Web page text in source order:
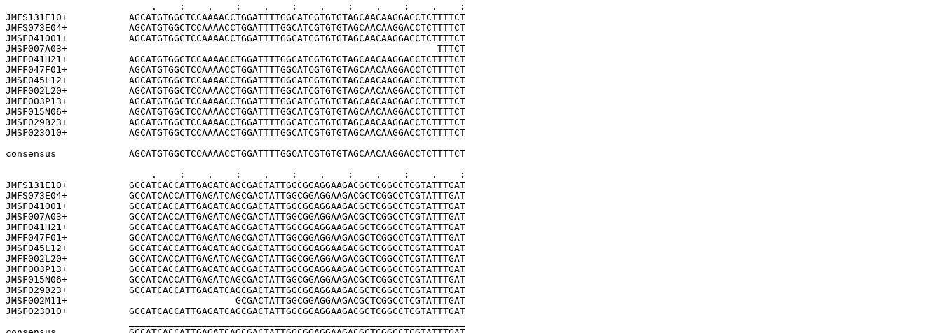
                          .    :    .    :    .    :    .    :    .    :    .    :
JMFS131E10+           AGCATGTGGCTCCAAAACCTGGATTTTGGCATCGTGTGTAGCAACAAGGACCTCTTTTCT
JMFS073E04+           AGCATGTGGCTCCAAAACCTGGATTTTGGCATCGTGTGTAGCAACAAGGACCTCTTTTCT
JMSF041O01+           AGCATGTGGCTCCAAAACCTGGATTTTGGCATCGTGTGTAGCAACAAGGACCTCTTTTCT
JMSF007A03+                                                                  TTTCT
JMFF041H21+           AGCATGTGGCTCCAAAACCTGGATTTTGGCATCGTGTGTAGCAACAAGGACCTCTTTTCT
JMFF047F01+           AGCATGTGGCTCCAAAACCTGGATTTTGGCATCGTGTGTAGCAACAAGGACCTCTTTTCT
JMSF045L12+           AGCATGTGGCTCCAAAACCTGGATTTTGGCATCGTGTGTAGCAACAAGGACCTCTTTTCT
JMFF002L20+           AGCATGTGGCTCCAAAACCTGGATTTTGGCATCGTGTGTAGCAACAAGGACCTCTTTTCT
JMFF003P13+           AGCATGTGGCTCCAAAACCTGGATTTTGGCATCGTGTGTAGCAACAAGGACCTCTTTTCT
JMSF015N06+           AGCATGTGGCTCCAAAACCTGGATTTTGGCATCGTGTGTAGCAACAAGGACCTCTTTTCT
JMSF029B23+           AGCATGTGGCTCCAAAACCTGGATTTTGGCATCGTGTGTAGCAACAAGGACCTCTTTTCT
JMSF023O10+           AGCATGTGGCTCCAAAACCTGGATTTTGGCATCGTGTGTAGCAACAAGGACCTCTTTTCT
consensus             AGCATGTGGCTCCAAAACCTGGATTTTGGCATCGTGTGTAGCAACAAGGACCTCTTTTCT
                          .    :    .    :    .    :    .    :    .    :    .    :
JMFS131E10+           GCCATCACCATTGAGATCAGCGACTATTGGCGGAGGAAGACGCTCGGCCTCGTATTTGAT
JMFS073E04+           GCCATCACCATTGAGATCAGCGACTATTGGCGGAGGAAGACGCTCGGCCTCGTATTTGAT
JMSF041O01+           GCCATCACCATTGAGATCAGCGACTATTGGCGGAGGAAGACGCTCGGCCTCGTATTTGAT
JMSF007A03+           GCCATCACCATTGAGATCAGCGACTATTGGCGGAGGAAGACGCTCGGCCTCGTATTTGAT
JMFF041H21+           GCCATCACCATTGAGATCAGCGACTATTGGCGGAGGAAGACGCTCGGCCTCGTATTTGAT
JMFF047F01+           GCCATCACCATTGAGATCAGCGACTATTGGCGGAGGAAGACGCTCGGCCTCGTATTTGAT
JMSF045L12+           GCCATCACCATTGAGATCAGCGACTATTGGCGGAGGAAGACGCTCGGCCTCGTATTTGAT
JMFF002L20+           GCCATCACCATTGAGATCAGCGACTATTGGCGGAGGAAGACGCTCGGCCTCGTATTTGAT
JMFF003P13+           GCCATCACCATTGAGATCAGCGACTATTGGCGGAGGAAGACGCTCGGCCTCGTATTTGAT
JMSF015N06+           GCCATCACCATTGAGATCAGCGACTATTGGCGGAGGAAGACGCTCGGCCTCGTATTTGAT
JMSF029B23+           GCCATCACCATTGAGATCAGCGACTATTGGCGGAGGAAGACGCTCGGCCTCGTATTTGAT
JMSF002M11+                              GCGACTATTGGCGGAGGAAGACGCTCGGCCTCGTATTTGAT
JMSF023O10+           GCCATCACCATTGAGATCAGCGACTATTGGCGGAGGAAGACGCTCGGCCTCGTATTTGAT